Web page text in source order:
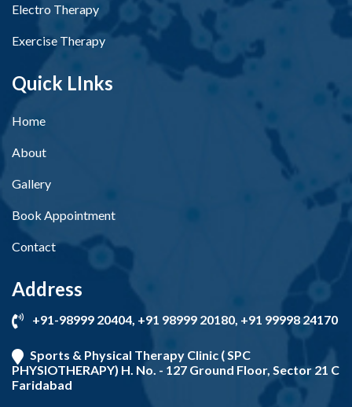
Electro Therapy
Exercise Therapy
Quick LInks
Home
About
Gallery
Book Appointment
Contact
Address
+91-98999 20404, +91 98999 20180, +91 99998 24170
Sports & Physical Therapy Clinic ( SPC
PHYSIOTHERAPY) H. No. - 127 Ground Floor, Sector 21 C
Faridabad